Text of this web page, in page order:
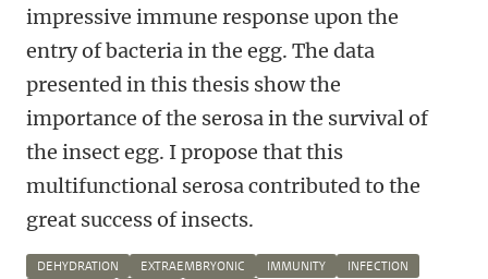
impressive immune response upon the
entry of bacteria in the egg. The data
presented in this thesis show the
importance of the serosa in the survival of
the insect egg. I propose that this
multifunctional serosa contributed to the
great success of insects.
DEHYDRATION EXTRAEMBRYONIC IMMUNITY INFECTION